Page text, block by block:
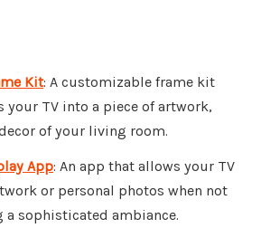
Kit: A customizable frame kit
your TV into a piece of artwork,
of your living room.
App: An app that allows your TV
or personal photos when not
a sophisticated ambiance.